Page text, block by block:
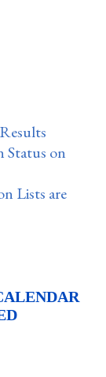
Status on
Lists are